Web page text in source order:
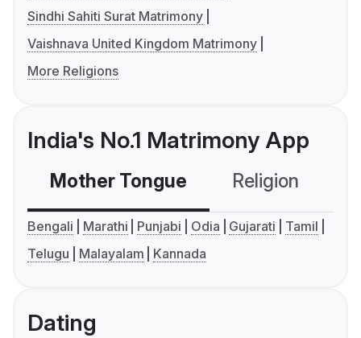
Sindhi Sahiti Surat Matrimony
Vaishnava United Kingdom Matrimony
More Religions
India's No.1 Matrimony App
Mother Tongue Religion
Bengali Marathi Punjabi Odia Gujarati
Tamil
Telugu
Malayalam Kannada
Dating